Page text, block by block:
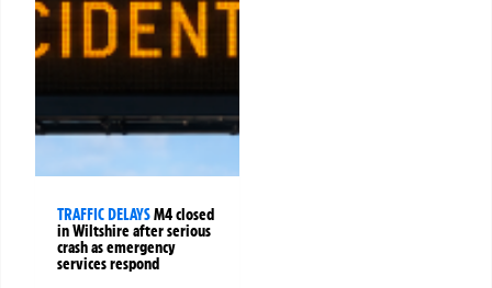
TRAFFIC DELAYSM4 closed
in Wiltshire after serious
crash as emergency
services respond